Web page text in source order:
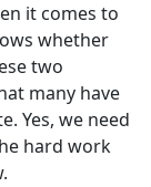
it comes to
whether
two
many have
Yes, we need
hard work